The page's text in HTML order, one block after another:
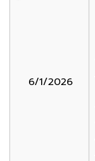
6/1/2026